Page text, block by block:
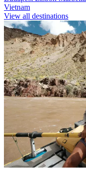
Vietnam
View all destinations